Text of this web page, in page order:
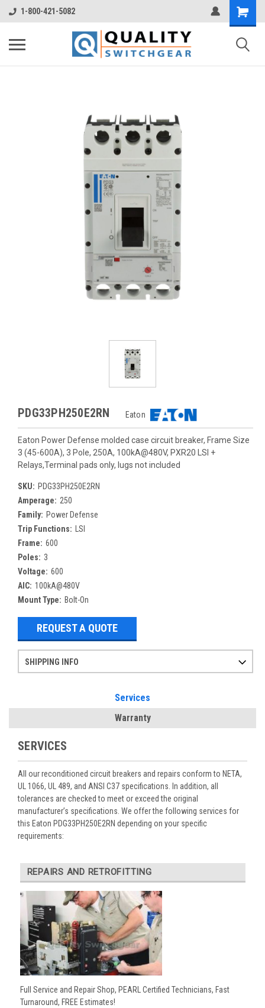
1-800-421-5082
PDG33PH250E2RN Eaton
Eaton Power Defense molded case circuit breaker, Frame Size
3 (45-600A), 3 Pole, 250A, 100kA@480V, PXR20 LSI +
Relays,Terminal pads only, lugs not included
SKU: PDG33PH250E2RN
Amperage: 250
Family: Power Defense
Trip Functions:
LSI
Frame: 600
Poles: 3
Voltage: 600
AIC: 100kA@480V
Mount Type: Bolt-On
REQUEST A QUOTE
SHIPPING INFO
Services
Warranty
SERVICES
All our reconditioned circuit breakers and repairs conform to NETA,
UL 1066, UL 489, and ANSI C37 specifications. In addition, all
tolerances are checked to meet or exceed the original
manufacturer’s specifications. We offer the following services for
this Eaton PDG33PH250E2RN depending on your specific
requirements:
REPAIRS AND RETROFITTING
Full Service and Repair Shop, PEARL Certified Technicians, Fast
Turnaround, FREE Estimates!